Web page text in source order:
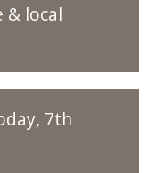
& local
7th